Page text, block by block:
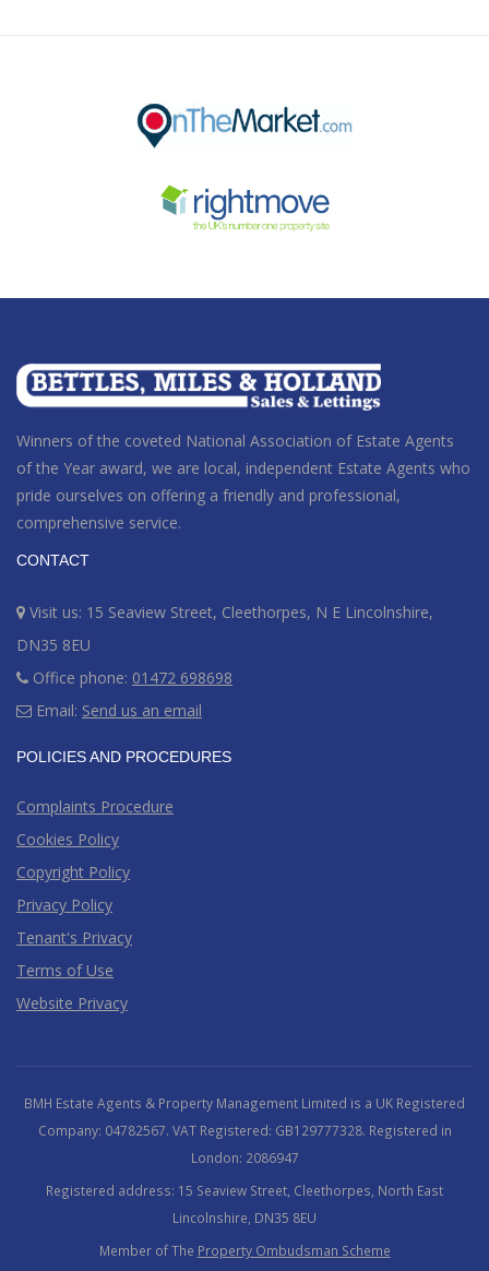
Winners of the coveted National Association of Estate Agents
of the Year award, we are local, independent Estate Agents who
pride ourselves on offering a friendly and professional,
comprehensive service.
CONTACT
Visit us: 15 Seaview Street, Cleethorpes, N E Lincolnshire,
DN35 8EU
Office phone: 01472 698698
Email: Send us an email
POLICIES AND PROCEDURES
Complaints Procedure
Cookies Policy
Copyright Policy
Privacy Policy
Tenant's Privacy
Terms of Use
Website Privacy
BMH Estate Agents & Property Management Limited is a UK Registered
Company: 04782567. VAT Registered: GB129777328. Registered in
London: 2086947
Registered address: 15 Seaview Street, Cleethorpes, North East
Lincolnshire, DN35 8EU
Member of The Property Ombudsman Scheme